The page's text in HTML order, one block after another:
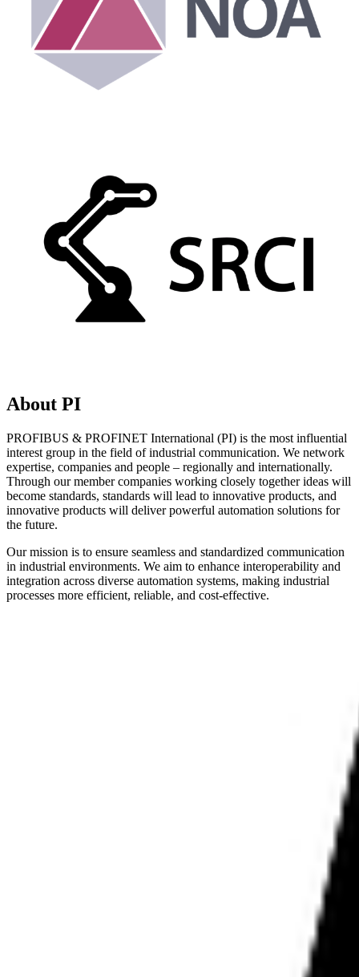
About PI
PROFIBUS & PROFINET International (PI) is the most influential
interest group in the field of industrial communication. We network
expertise, companies and people – regionally and internationally.
Through our member companies working closely together ideas will
become standards, standards will lead to innovative products, and
innovative products will deliver powerful automation solutions for
the future.
Our mission is to ensure seamless and standardized communication
in industrial environments. We aim to enhance interoperability and
integration across diverse automation systems, making industrial
processes more efficient, reliable, and cost-effective.